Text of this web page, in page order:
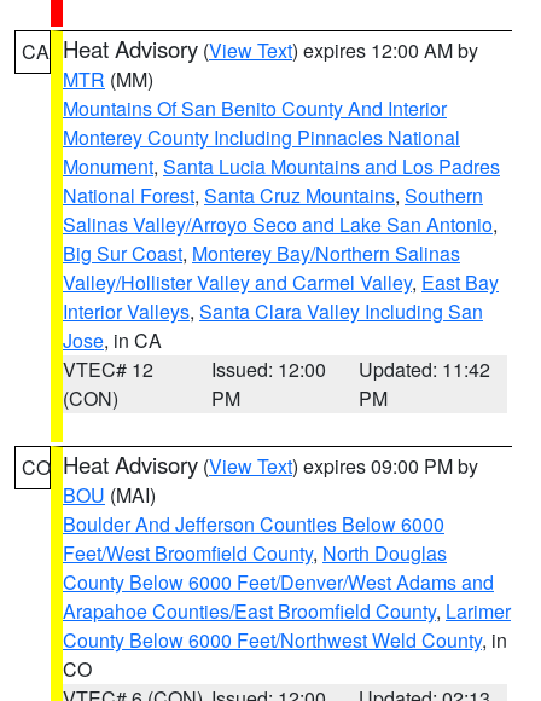
CA Heat Advisory (View Text) expires 12:00 AM by
MTR (MM)
Mountains Of San Benito County And Interior
Monterey County Including Pinnacles National
Monument, Santa Lucia Mountains and Los Padres
National Forest, Santa Cruz Mountains, Southern
Salinas Valley/Arroyo Seco and Lake San Antonio,
Big Sur Coast, Monterey Bay/Northern Salinas
Valley/Hollister Valley and Carmel Valley, East Bay
Interior Valleys, Santa Clara Valley Including San
Jose, in CA
VTEC# 12
(CON)
Issued: 12:00
PM
Updated: 11:42
PM
CO Heat Advisory (View Text) expires 09:00 PM by
BOU (MAI)
Boulder And Jefferson Counties Below 6000
Feet/West Broomfield County, North Douglas
County Below 6000 Feet/Denver/West Adams and
Arapahoe Counties/East Broomfield County, Larimer
County Below 6000 Feet/Northwest Weld County, in
CO